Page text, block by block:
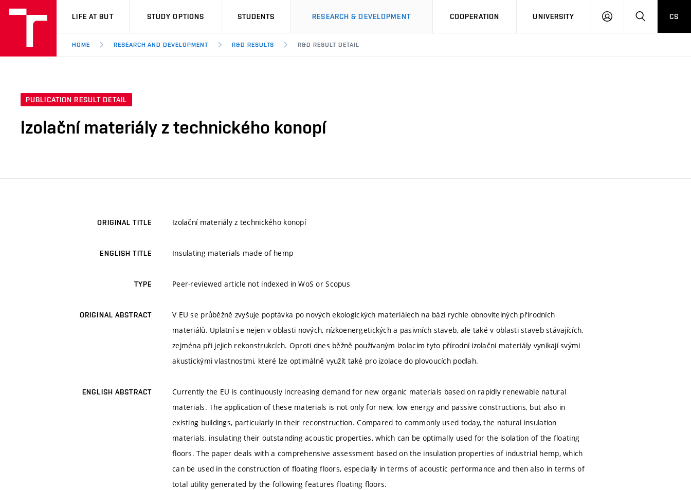
VUT
LIFE AT BUT STUDY OPTIONS STUDENTS RESEARCH & DEVELOPMENT COOPERATION UNIVERSITY
LOG
SEARCHCS
HOME RESEARCH AND DEVELOPMENT R&D RESULTS R&D RESULT DETAIL
PUBLICATION RESULT DETAIL
Izolační materiály z technického konopí
ORIGINAL TITLE Izolační materiály z technického konopí
ENGLISH TITLE Insulating materials made of hemp
TYPE Peer-reviewed article not indexed in WoS or Scopus
ORIGINAL ABSTRACT
V EU se průběžně zvyšuje poptávka po nových ekologických materiálech na bázi rychle obnovitelných přírodních
materiálů. Uplatní se nejen v oblasti nových, nízkoenergetických a pasivních staveb, ale také v oblasti staveb stávajících,
zejména při jejich rekonstrukcích. Oproti dnes běžně používaným izolacím tyto přírodní izolační materiály vynikají svými
akustickými vlastnostmi, které lze optimálně využít také pro izolace do plovoucích podlah.
ENGLISH ABSTRACT
Currently the EU is continuously increasing demand for new organic materials based on rapidly renewable natural
materials. The application of these materials is not only for new, low energy and passive constructions, but also in
existing buildings, particularly in their reconstruction. Compared to commonly used today, the natural insulation
materials, insulating their outstanding acoustic properties, which can be optimally used for the isolation of the floating
floors. The paper deals with a comprehensive assessment based on the insulation properties of industrial hemp, which
can be used in the construction of floating floors, especially in terms of acoustic performance and then also in terms of
total utility generated by the following features floating floors.